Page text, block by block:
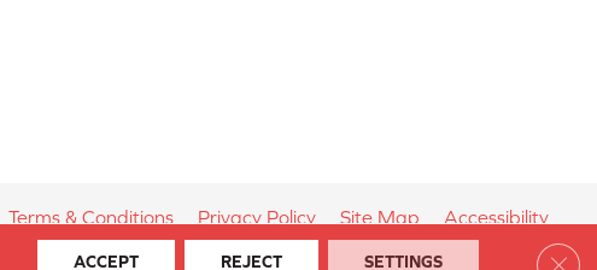
Terms & Conditions Privacy Policy Site Map Accessibility
ACCEPT REJECT SETTINGS